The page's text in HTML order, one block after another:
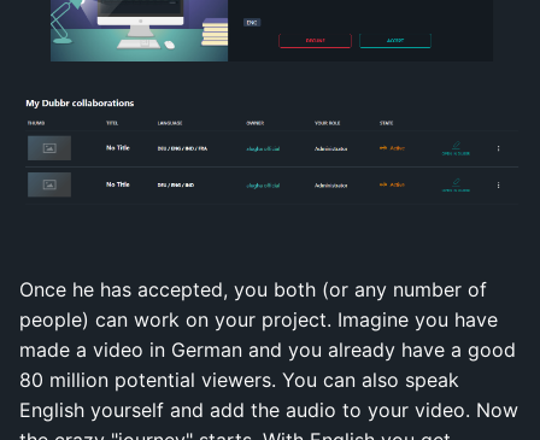
Once he has accepted, you both (or any number of
people) can work on your project. Imagine you have
made a video in German and you already have a good
80 million potential viewers. You can also speak
English yourself and add the audio to your video. Now